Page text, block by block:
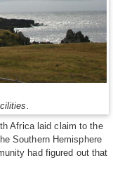
Africa laid claim to the
Southern Hemisphere
had figured out that